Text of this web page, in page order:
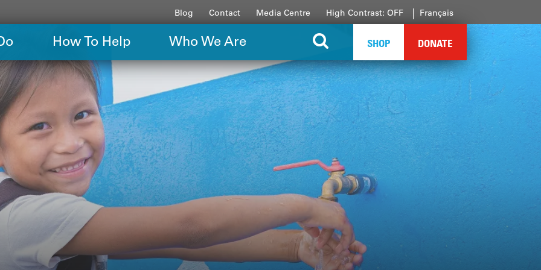
Blog Contact Media Centre High Contrast: OFF Français
How To Help Who We Are SHOP DONATE